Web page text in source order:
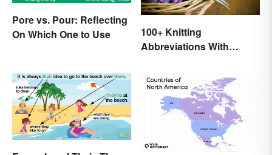
Pore vs. Pour: Reflecting
On Which One to Use
100+ Knitting
Abbreviations With